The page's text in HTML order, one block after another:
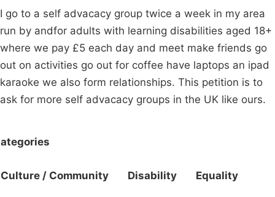
I go to a self advacacy group twice a week in my area
run by andfor adults with learning disabilities aged 18+
where we pay £5 each day and meet make friends go
out on activities go out for coffee have laptops an ipad
karaoke we also form relationships. This petition is to
ask for more self advacacy groups in the UK like ours.
Culture / Community Disability Equality